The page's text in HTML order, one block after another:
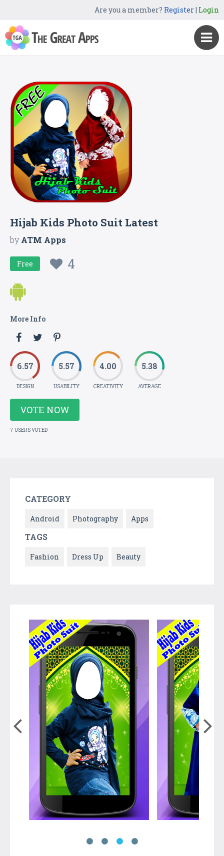
Are you a member? Register| Login
Hijab Kids Photo Suit Latest
byATM Apps
Free 4
More Info
6.57
DESIGN
5.57
USABILITY
4.00
CREATIVITY
5.38
AVERAGE
VOTE NOW
7 USERS VOTED
CATEGORY
Android Photography Apps
TAGS
Fashion Dress Up Beauty